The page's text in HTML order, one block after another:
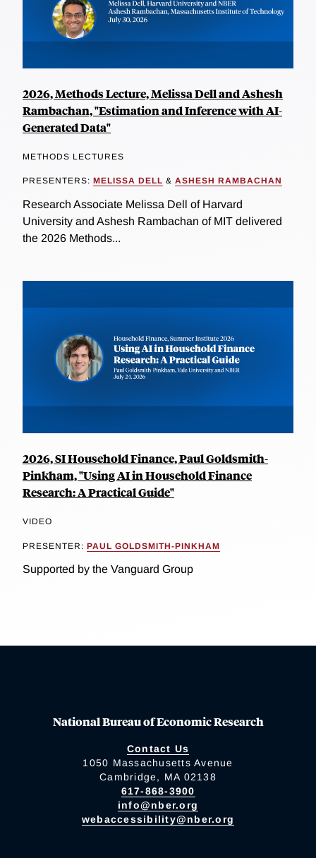
2026, Methods Lecture, Melissa Dell and Ashesh
Rambachan, "Estimation and Inference with AI-
Generated Data"
METHODS LECTURES
PRESENTERS: MELISSA DELL & ASHESH RAMBACHAN
Research Associate Melissa Dell of Harvard
University and Ashesh Rambachan of MIT delivered
the 2026 Methods...
2026, SI Household Finance, Paul Goldsmith-
Pinkham, "Using AI in Household Finance
Research: A Practical Guide"
VIDEO
PRESENTER: PAUL GOLDSMITH-PINKHAM
Supported by the Vanguard Group
National Bureau of Economic Research
Contact Us
1050 Massachusetts Avenue
Cambridge, MA 02138
617-868-3900
info@nber.org
webaccessibility@nber.org